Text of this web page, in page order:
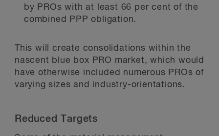
by PROs with at least 66 per cent of the
combined PPP obligation.
This will create consolidations within the
nascent blue box PRO market, which would
have otherwise included numerous PROs of
varying sizes and industry-orientations.
Reduced Targets